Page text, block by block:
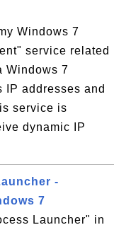
Windows 7
service related
Windows 7
IP addresses and
service is
dynamic IP
-
7
Launcher" in